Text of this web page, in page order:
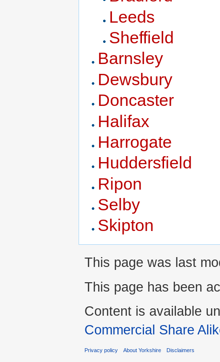
Leeds
Sheffield
Barnsley
Dewsbury
Doncaster
Halifax
Harrogate
Huddersfield
Ripon
Selby
Skipton
This page was last
This page has been
Content is available
Commercial Share
Privacy policy About Yorkshire Disclaimers